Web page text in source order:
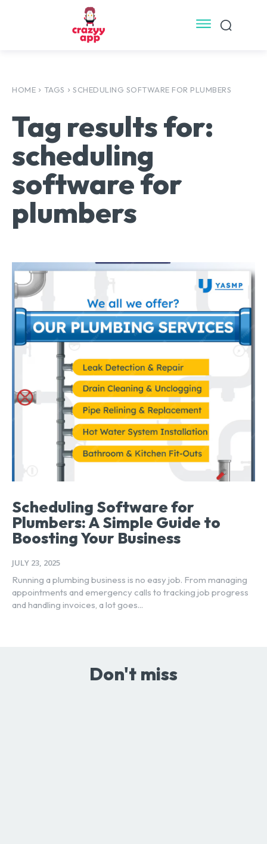
HOME TAGS SCHEDULING SOFTWARE FOR PLUMBERS
Tag results for:
scheduling
software for
plumbers
Scheduling Software for
Plumbers: A Simple Guide to
Boosting Your Business
JULY 23, 2025
Running a plumbing business is no easy job. From managing
appointments and emergency calls to tracking job progress
and handling invoices, a lot goes...
Don't miss